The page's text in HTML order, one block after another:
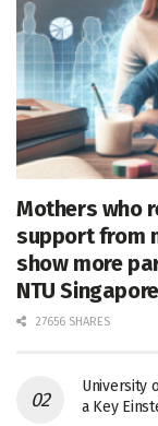
Mothers who
support from
show more
NTU
27656 SHARES
University
a Key